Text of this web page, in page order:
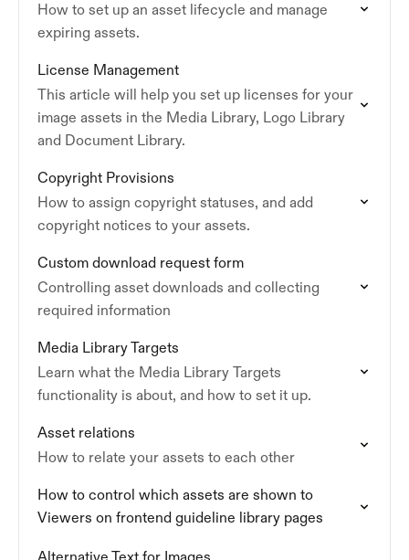
How to set up an asset lifecycle and manage
expiring assets.
License Management
This article will help you set up licenses for your
image assets in the Media Library, Logo Library
and Document Library.
Copyright Provisions
How to assign copyright statuses, and add
copyright notices to your assets.
Custom download request form
Controlling asset downloads and collecting
required information
Media Library Targets
Learn what the Media Library Targets
functionality is about, and how to set it up.
Asset relations
How to relate your assets to each other
How to control which assets are shown to
Viewers on frontend guideline library pages